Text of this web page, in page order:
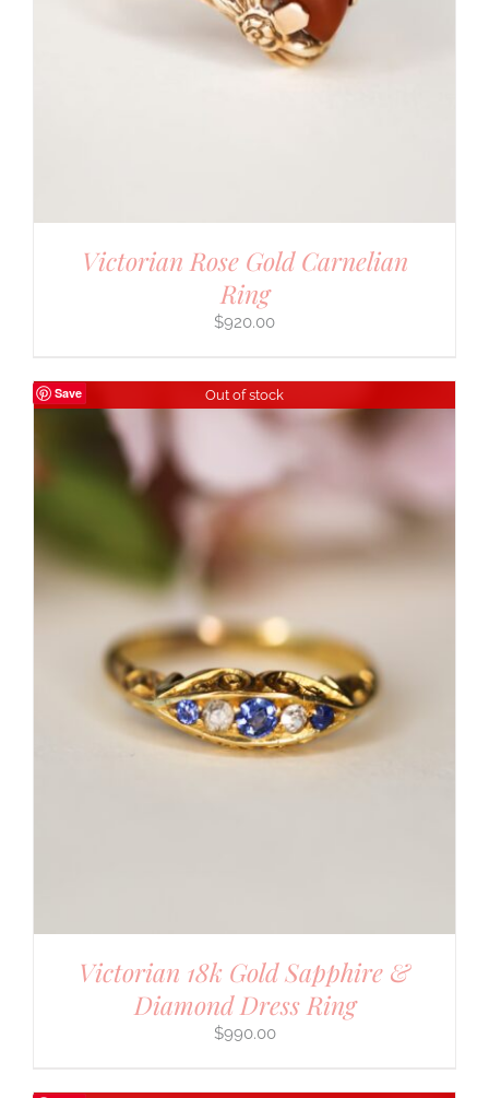
Victorian Rose Gold Carnelian
Ring
$920.00
Save Out of stock
Victorian 18k Gold Sapphire &
Diamond Dress Ring
$990.00